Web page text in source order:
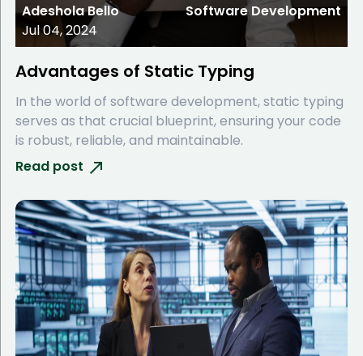
Adeshola Bello
Jul 04, 2024
Software Development
Advantages of Static Typing
In the world of software development, static typing
serves as that crucial blueprint, ensuring your code
is robust, reliable, and maintainable.
Read post